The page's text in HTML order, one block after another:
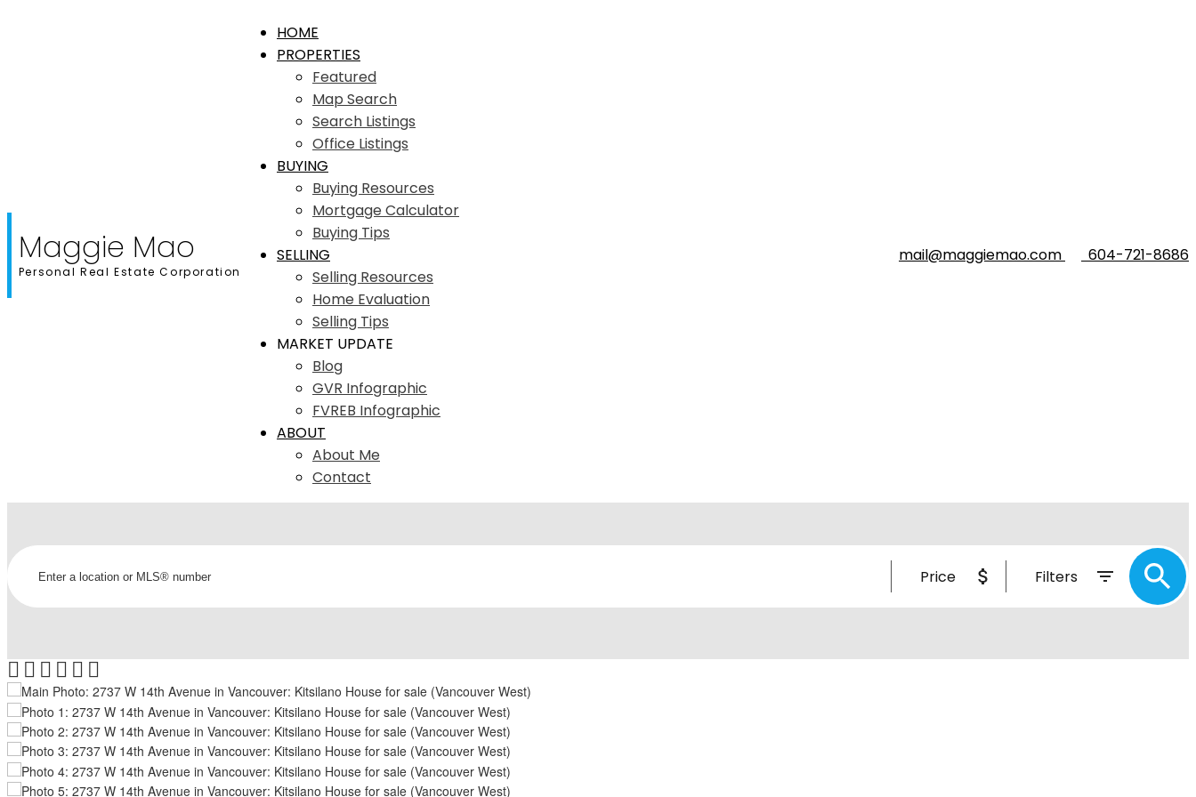
Maggie Mao
Personal Real Estate Corporation
HOME
PROPERTIES
Featured
Map Search
Search Listings
Office Listings
BUYING
Buying Resources
Mortgage Calculator
Buying Tips
SELLING
Selling Resources
Home Evaluation
Selling Tips
MARKET UPDATE
Blog
GVR Infographic
FVREB Infographic
ABOUT
About Me
Contact
mail@maggiemao.com 604-721-8686
Price Filters